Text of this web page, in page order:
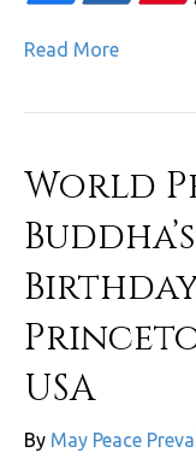
Read More
World
USA
By May Peace